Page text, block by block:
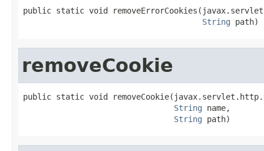
public static void
String path)
removeCookie
public static void
String name,
String path)